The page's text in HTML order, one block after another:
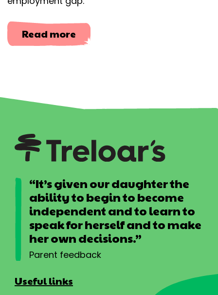
Read more about
Let
“It’s given our daughter the
ability to begin to become
independent and to learn to
speak for herself and to make
her own decisions.”
Parent feedback
Useful links